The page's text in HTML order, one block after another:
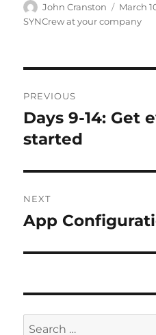
Author
John Cranston
Posted
on
March
SYNCrew at your company
navigation
PREVIOUS
Previous
post:
Days 9-14: Get
started
NEXT
Next
App
Search